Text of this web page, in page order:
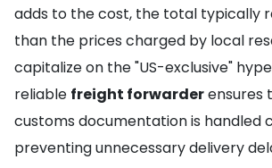
adds to the cost, the total typically
than the prices charged by local
capitalize on the "US-exclusive"
reliable freight forwarderensures
customs documentation is handled
preventing unnecessary delivery